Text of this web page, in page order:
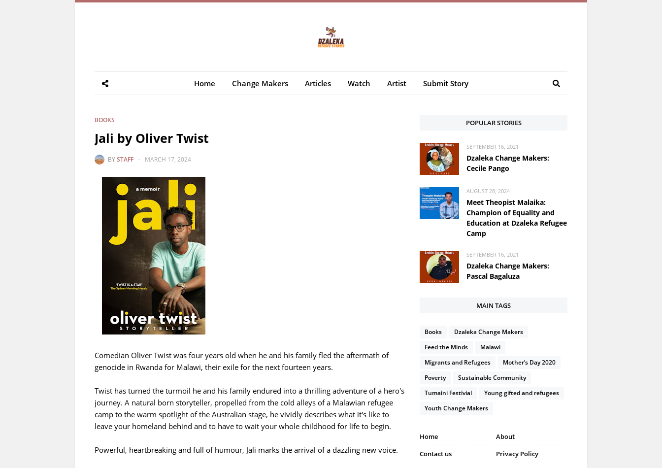
Home Change Makers Articles Watch Artist Submit Story
BOOKS
Jali by Oliver Twist
BYSTAFF - MARCH 17, 2024
Comedian Oliver Twist was four years old when he and his family fled the aftermath of
genocide in Rwanda for Malawi, their exile for the next fourteen years.
Twist has turned the turmoil he and his family endured into a thrilling adventure of a hero's
journey. A natural born storyteller, propelled from the cold alleys of a Malawian refugee
camp to the warm spotlight of the Australian stage, he vividly describes what it's like to
leave your homeland behind and to have to wait your whole childhood for life to begin.
Powerful, heartbreaking and full of humour, Jali marks the arrival of a dazzling new voice.
POPULAR STORIES
SEPTEMBER 16, 2021
Dzaleka Change Makers:
Cecile Pango
AUGUST 28, 2024
Meet Theopist Malaika:
Champion of Equality and
Education at Dzaleka Refugee
Camp
SEPTEMBER 16, 2021
Dzaleka Change Makers:
Pascal Bagaluza
MAIN TAGS
Books
Dzaleka Change Makers
Feed the Minds
Malawi
Migrants and Refugees
Mother’s Day 2020
Poverty
Sustainable Community
Tumaini Festivial
Young gifted and refugees
Youth Change Makers
Home
About
Contact us
Privacy Policy